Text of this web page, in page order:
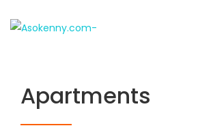
Apartments